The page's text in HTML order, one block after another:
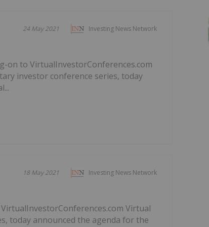
Investing News Network
24 May 2021
on to VirtualInvestorConferences.com
investor conference series, today
Investing News Network
18 May 2021
Virtual
today announced the agenda for the